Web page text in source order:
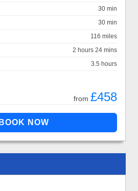
30 min
30 min
116 miles
2 hours 24 mins
3.5 hours
from £458